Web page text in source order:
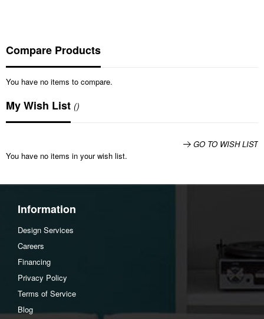
Compare Products
You have no items to compare.
My Wish List
GO TO WISH LIST
You have no items in your wish list.
Information
Design Services
Careers
Financing
Privacy Policy
Terms of Service
Blog